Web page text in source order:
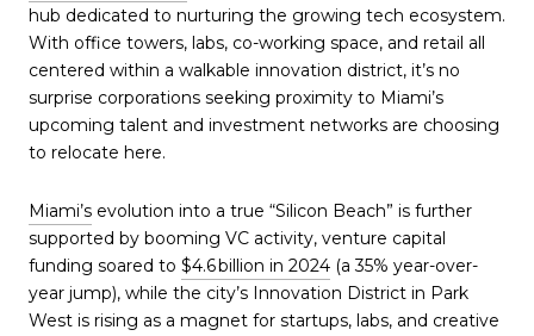
hub dedicated to nurturing the growing tech ecosystem.
With office towers, labs, co-working space, and retail all
centered within a walkable innovation district, it’s no
surprise corporations seeking proximity to Miami’s
upcoming talent and investment networks are choosing
to relocate here.
Miami’s evolution into a true “Silicon Beach” is further
supported by booming VC activity, venture capital
funding soared to $4.6 billion in 2024 (a 35% year-over-
year jump), while the city’s Innovation District in Park
West is rising as a magnet for startups, labs, and creative